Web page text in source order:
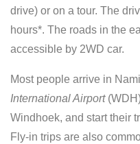
drive) or on a tour. The
hours*. The roads in the
accessible by 2WD car.
Most people arrive in
International Airport
Windhoek, and start their
Fly-in trips are also